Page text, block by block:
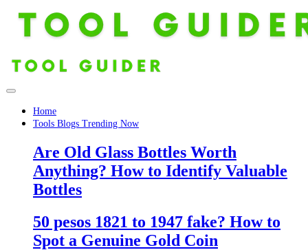
Home
Tools Blogs Trending Now
Are Old Glass Bottles Worth
Anything? How to Identify Valuable
Bottles
50 pesos 1821 to 1947 fake? How to
Spot a Genuine Gold Coin